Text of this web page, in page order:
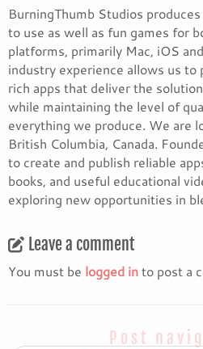
BurningThumb Studios
to use as well as fun games for
platforms, primarily Mac, iOS
industry experience allows us
rich apps that deliver the
while maintaining the level of
everything we produce. We are
British Columbia, Canada.
to create and publish reliable
books, and useful educational
exploring new opportunities in
Leave a comment
You must be logged into post a
Post